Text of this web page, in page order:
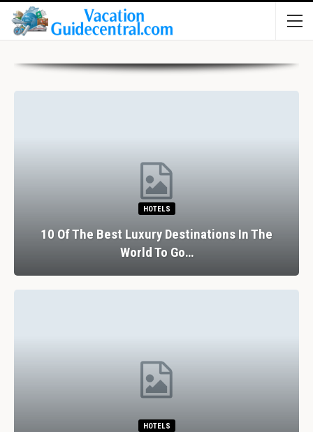
HOTELS
10 Of The Best Luxury Destinations In The
World To Go…
HOTELS